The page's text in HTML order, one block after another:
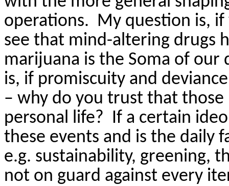
operations. My question is,
see that mind-altering drugs
marijuana is the Soma of our
is, if promiscuity and
– why do you trust that
personal life? If a certain
these events and is the daily
e.g. sustainability, greening,
not on guard against every